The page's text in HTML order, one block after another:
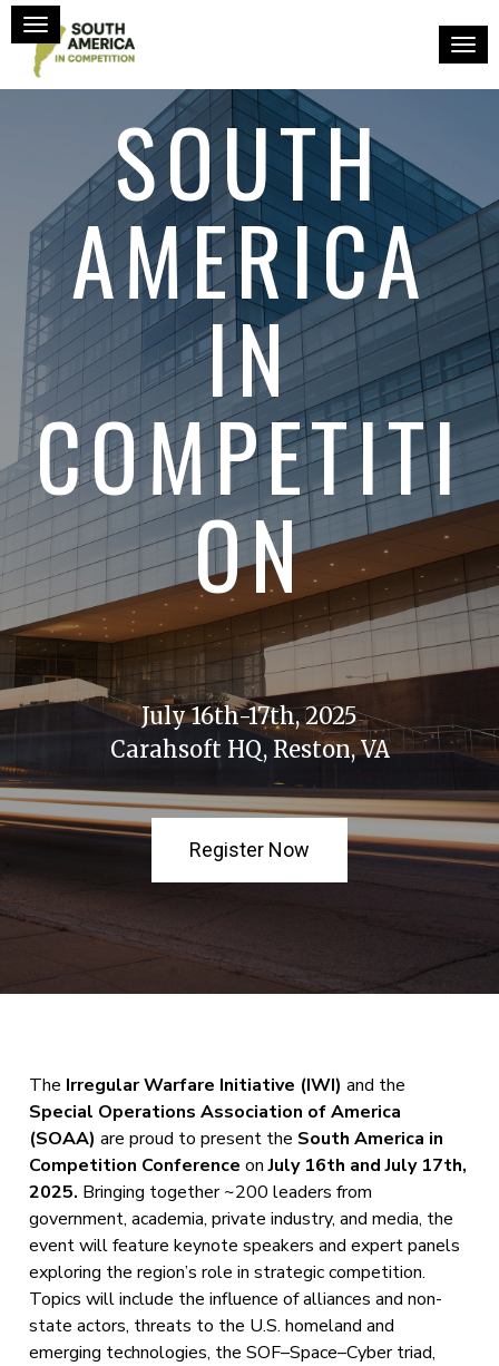
Toggle navigation
SOUTH
AMERICA
IN
COMPETITI
ON
July 16th-17th, 2025
Carahsoft HQ, Reston, VA
Register Now
The Irregular Warfare Initiative (IWI) and the
Special Operations Association of America
(SOAA) are proud to present the South America in
Competition Conferenceon July 16th and July 17th,
2025. Bringing together ~200 leaders from
government, academia, private industry, and media, the
event will feature keynote speakers and expert panels
exploring the region’s role in strategic competition.
Topics will include the influence of alliances and non-
state actors, threats to the U.S. homeland and
emerging technologies, the SOF–Space–Cyber triad,